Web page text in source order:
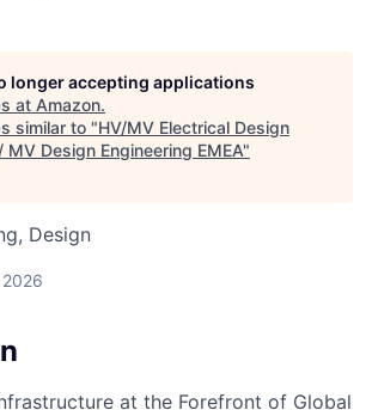
longer accepting applications
at Amazon.
similar to "HV/MV Electrical Design
MV Design Engineering EMEA"
Design
at the Forefront of Global